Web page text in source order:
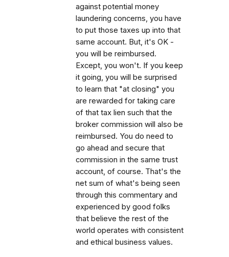
against potential money
laundering concerns, you have
to put those taxes up into that
same account. But, it's OK -
you will be reimbursed.
Except, you won't. If you keep
it going, you will be surprised
to learn that "at closing" you
are rewarded for taking care
of that tax lien such that the
broker commission will also be
reimbursed. You do need to
go ahead and secure that
commission in the same trust
account, of course. That's the
net sum of what's being seen
through this commentary and
experienced by good folks
that believe the rest of the
world operates with consistent
and ethical business values.